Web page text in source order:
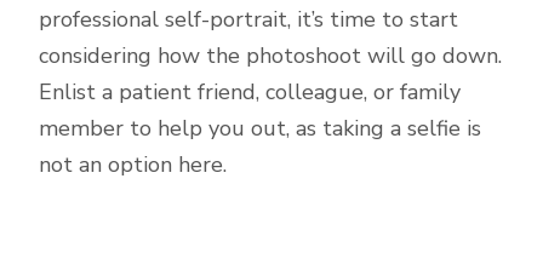
professional self-portrait, it’s time to start
considering how the photoshoot will go down.
Enlist a patient friend, colleague, or family
member to help you out, as taking a selfie is
not an option here.